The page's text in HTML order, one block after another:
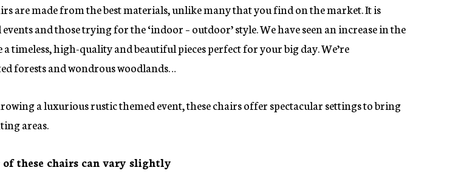
are made from the best materials, unlike many that you find on the market. It is
and those trying for the ‘indoor – outdoor’ style. We have seen an increase in the
timeless, high-quality and beautiful pieces perfect for your big day. We’re
forests and wondrous woodlands…
a luxurious rustic themed event, these chairs offer spectacular settings to bring
areas.
of these chairs can vary slightly